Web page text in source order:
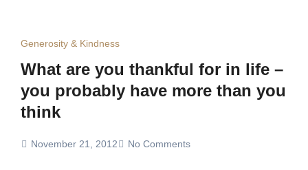
Generosity & Kindness
What are you thankful for in life –
you probably have more than you
think
November 21, 2012 No Comments